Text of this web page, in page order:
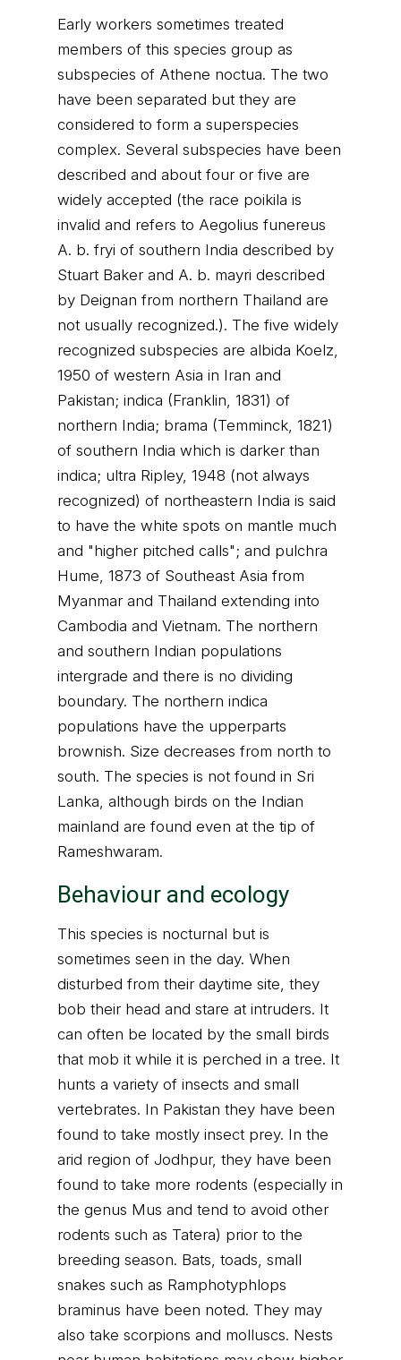
Early workers sometimes treated
members of this species group as
subspecies of Athene noctua. The two
have been separated but they are
considered to form a superspecies
complex. Several subspecies have been
described and about four or five are
widely accepted (the race poikila is
invalid and refers to Aegolius funereus
A. b. fryi of southern India described by
Stuart Baker and A. b. mayri described
by Deignan from northern Thailand are
not usually recognized.). The five widely
recognized subspecies are albida Koelz,
1950 of western Asia in Iran and
Pakistan; indica (Franklin, 1831) of
northern India; brama (Temminck, 1821)
of southern India which is darker than
indica; ultra Ripley, 1948 (not always
recognized) of northeastern India is said
to have the white spots on mantle much
and "higher pitched calls"; and pulchra
Hume, 1873 of Southeast Asia from
Myanmar and Thailand extending into
Cambodia and Vietnam. The northern
and southern Indian populations
intergrade and there is no dividing
boundary. The northern indica
populations have the upperparts
brownish. Size decreases from north to
south. The species is not found in Sri
Lanka, although birds on the Indian
mainland are found even at the tip of
Rameshwaram.
Behaviour and ecology
This species is nocturnal but is
sometimes seen in the day. When
disturbed from their daytime site, they
bob their head and stare at intruders. It
can often be located by the small birds
that mob it while it is perched in a tree. It
hunts a variety of insects and small
vertebrates. In Pakistan they have been
found to take mostly insect prey. In the
arid region of Jodhpur, they have been
found to take more rodents (especially in
the genus Mus and tend to avoid other
rodents such as Tatera) prior to the
breeding season. Bats, toads, small
snakes such as Ramphotyphlops
braminus have been noted. They may
also take scorpions and molluscs. Nests